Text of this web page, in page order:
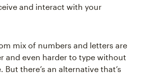
and interact with your
mix of numbers and letters are
and even harder to type without
But there’s an alternative that’s